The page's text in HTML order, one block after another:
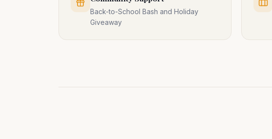
Back-to-School Bash and Holiday
Giveaway